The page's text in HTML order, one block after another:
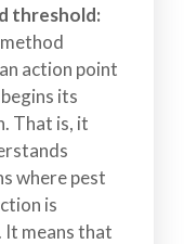
threshold:
action point
its
That is, it
where pest
is
It means that